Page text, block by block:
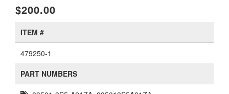
$200.00
ITEM #
479250-1
PART NUMBERS